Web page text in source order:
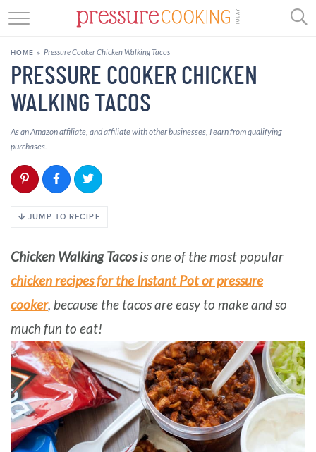
Skip
Recipe
BEEF
CHICKEN
SOUP
RECIPE INDEX
HOME » Pressure Cooker Chicken Walking Tacos
PRESSURE COOKER CHICKEN
WALKING TACOS
As an Amazon affiliate, and affiliate with other businesses, I earn from qualifying
purchases.
JUMP TO RECIPE
Chicken Walking Tacosis one of the most popular
chicken recipes for the Instant Pot or pressure
cooker, because the tacos are easy to make and so
much fun to eat!